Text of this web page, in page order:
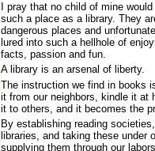
I pray that no child of mine
such a place as a library. They
dangerous places and
lured into such a hellhole of
facts, passion and fun.
A library is an arsenal of liberty.
The instruction we find in books
it from our neighbors, kindle it at
it to others, and it becomes the
By establishing reading
libraries, and taking these under
supplying them through our